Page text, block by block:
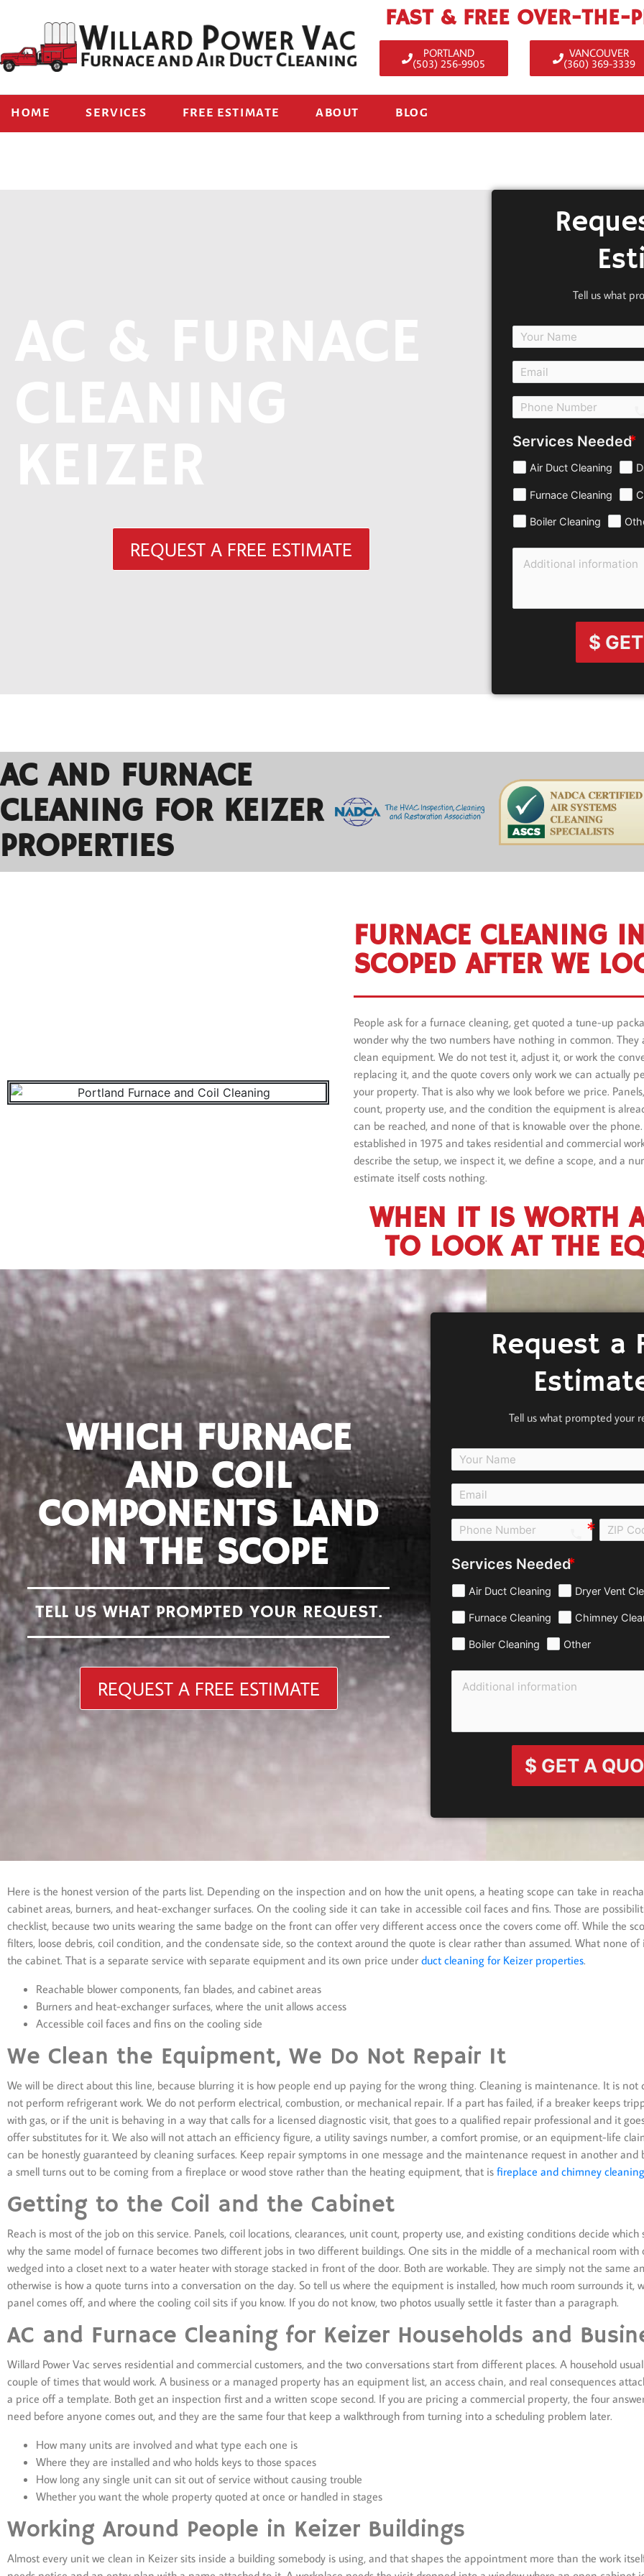
FAST & FREE OVER-THE-
PORTLAND
(503) 256-9905
VANCOUVER
(360) 369-3339
HOME SERVICES FREE ESTIMATE ABOUT BLOG
REQUEST A FREE ESTIMATE
Tell us what
Services Needed
Air Duct Cleaning
Furnace Cleaning
Boiler Cleaning
$
AC AND FURNACE
CLEANING FOR KEIZER
PROPERTIES
FURNACE CLEANING
SCOPED AFTER WE
People ask for a furnace cleaning, get quoted a tune-up
wonder why the two numbers have nothing in common. They
clean equipment. We do not test it, adjust it, or work the
replacing it, and the quote covers only work we can actually
your property. That is also why we look before we price.
count, property use, and the condition the equipment is
can be reached, and none of that is knowable over the phone.
established in 1975 and takes residential and commercial
describe the setup, we inspect it, we define a scope, and a
estimate itself costs nothing.
WHEN IT IS WORTH
TO LOOK AT THE
WHICH FURNACE
AND COIL
COMPONENTS LAND
IN THE SCOPE
TELL US WHAT PROMPTED YOUR REQUEST.
REQUEST A FREE ESTIMATE
Request a
Tell us what prompted your
call e0b0
Services Needed
Air Duct Cleaning Dryer Vent
Furnace Cleaning Chimney
Boiler Cleaning Other
$ GET A
Here is the honest version of the parts list. Depending on the inspection and on how the unit opens, a heating scope can take in
cabinet areas, burners, and heat-exchanger surfaces. On the cooling side it can take in accessible coil faces and fins. Those are
checklist, because two units wearing the same badge on the front can offer very different access once the covers come off. While the
filters, loose debris, coil condition, and the condensate side, so the context around the quote is clear rather than assumed. What none
the cabinet. That is a separate service with separate equipment and its own price under duct cleaning for Keizer properties.
Reachable blower components, fan blades, and cabinet areas
Burners and heat-exchanger surfaces, where the unit allows access
Accessible coil faces and fins on the cooling side
We Clean the Equipment, We Do Not Repair It
We will be direct about this line, because blurring it is how people end up paying for the wrong thing. Cleaning is maintenance. It is not
not perform refrigerant work. We do not perform electrical, combustion, or mechanical repair. If a part has failed, if a breaker keeps
with gas, or if the unit is behaving in a way that calls for a licensed diagnostic visit, that goes to a qualified repair professional and it
offer substitutes for it. We also will not attach an efficiency figure, a utility savings number, a comfort promise, or an equipment-life
can be honestly guaranteed by cleaning surfaces. Keep repair symptoms in one message and the maintenance request in another
a smell turns out to be coming from a fireplace or wood stove rather than the heating equipment, that is fireplace and chimney
Getting to the Coil and the Cabinet
Reach is most of the job on this service. Panels, coil locations, clearances, unit count, property use, and existing conditions decide which
why the same model of furnace becomes two different jobs in two different buildings. One sits in the middle of a mechanical room with
wedged into a closet next to a water heater with storage stacked in front of the door. Both are workable. They are simply not the same
otherwise is how a quote turns into a conversation on the day. So tell us where the equipment is installed, how much room surrounds it,
panel comes off, and where the cooling coil sits if you know. If you do not know, two photos usually settle it faster than a paragraph.
AC and Furnace Cleaning for Keizer Households and
Willard Power Vac serves residential and commercial customers, and the two conversations start from different places. A household
couple of times that would work. A business or a managed property has an equipment list, an access chain, and real consequences
a price off a template. Both get an inspection first and a written scope second. If you are pricing a commercial property, the four
need before anyone comes out, and they are the same four that keep a walkthrough from turning into a scheduling problem later.
How many units are involved and what type each one is
Where they are installed and who holds keys to those spaces
How long any single unit can sit out of service without causing trouble
Whether you want the whole property quoted at once or handled in stages
Working Around People in Keizer Buildings
Almost every unit we clean in Keizer sits inside a building somebody is using, and that shapes the appointment more than the work